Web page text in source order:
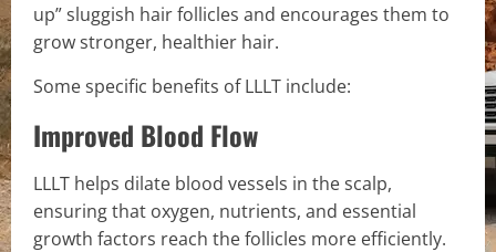
up” sluggish hair follicles and encourages them to
grow stronger, healthier hair.
Some specific benefits of LLLT include:
Improved Blood Flow
LLLT helps dilate blood vessels in the scalp,
ensuring that oxygen, nutrients, and essential
growth factors reach the follicles more efficiently.